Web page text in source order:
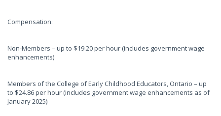
Compensation:
Non-Members – up to $19.20 per hour (includes government wage
enhancements)
Members of the College of Early Childhood Educators, Ontario – up
to $24.86 per hour (includes government wage enhancements as of
January 2025)